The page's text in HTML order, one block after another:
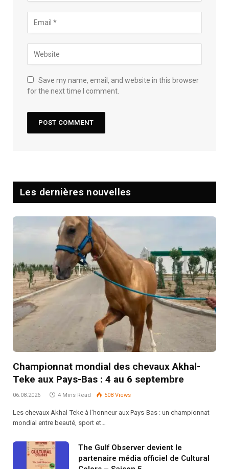
Save my name, email, and website in this browser
for the next time I comment.
Les dernières nouvelles
Championnat mondial des chevaux Akhal-
Teke aux Pays-Bas : 4 au 6 septembre
06.08.2026 4 Mins Read 508 Views
Les chevaux Akhal-Teke à l’honneur aux Pays-Bas : un championnat
mondial entre beauté, sport et…
The Gulf Observer devient le
partenaire média officiel de Cultural